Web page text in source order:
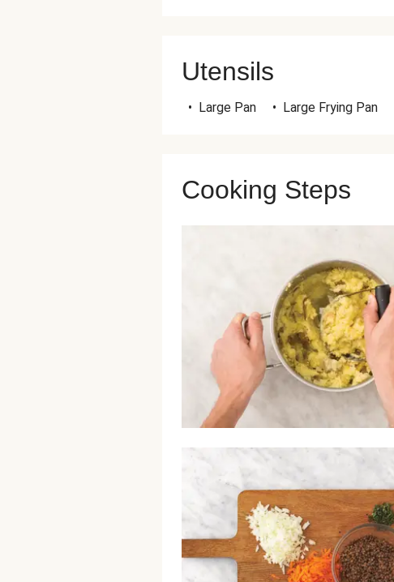
Utensils
• Large Pan • Large Frying Pan
Cooking Steps